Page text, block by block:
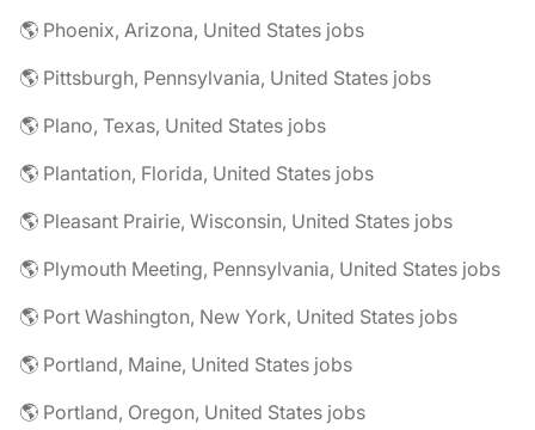
🌎 Phoenix, Arizona, United States jobs
🌎 Pittsburgh, Pennsylvania, United States jobs
🌎 Plano, Texas, United States jobs
🌎 Plantation, Florida, United States jobs
🌎 Pleasant Prairie, Wisconsin, United States jobs
🌎 Plymouth Meeting, Pennsylvania, United States jobs
🌎 Port Washington, New York, United States jobs
🌎 Portland, Maine, United States jobs
🌎 Portland, Oregon, United States jobs